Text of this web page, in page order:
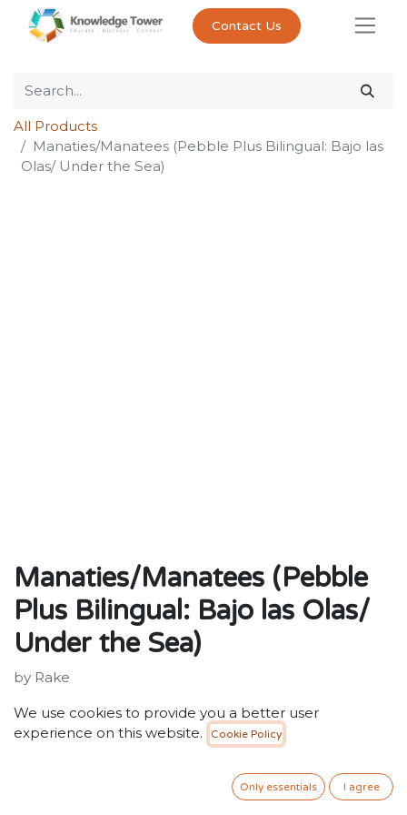
Contact Us
All Products
Manaties/Manatees (Pebble Plus Bilingual: Bajo las
Olas/ Under the Sea)
Manaties/Manatees (Pebble
Plus Bilingual: Bajo las Olas/
Under the Sea)
by Rake
ISBN: 9781429622868
We use cookies to provide you a better user
experience on this website.
Cookie Policy
Only essentials I agree